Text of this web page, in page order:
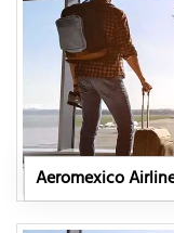
Aeromexico